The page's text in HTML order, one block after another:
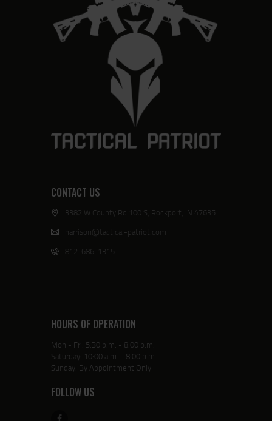
CONTACT US
3382 W County Rd 100 S, Rockport, IN 47635
harrison@tactical-patriot.com
812-686-1315
HOURS OF OPERATION
Mon - Fri: 5:30 p.m. - 8:00 p.m.
Saturday: 10:00 a.m. - 8:00 p.m.
Sunday: By Appointment Only
FOLLOW US